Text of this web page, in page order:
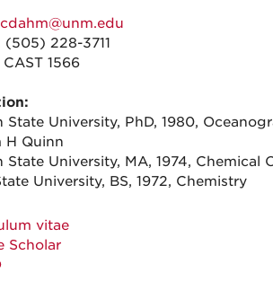
cdahm@unm.edu
(505) 228-3711
CAST 1566
State University, PhD, 1980,
H Quinn
State University, MA, 1974, Chemical
University, BS, 1972, Chemistry
vitae
Scholar